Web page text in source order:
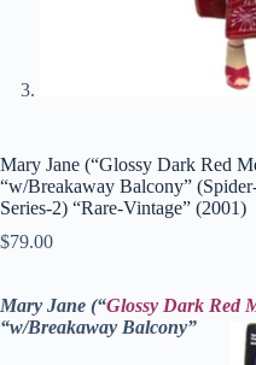
Mary Jane (“Glossy Dark Red
“w/Breakaway Balcony”
Series-2) “Rare-Vintage” (2001)
$79.00
Mary Jane (“Glossy Dark Red
“w/Breakaway Balcony”